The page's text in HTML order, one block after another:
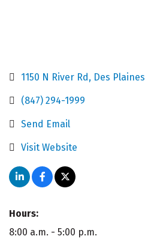
1150 N River Rd Des Plaines
(847) 294-1999
Send Email
Visit Website
Hours:
8:00 a.m. - 5:00 p.m.